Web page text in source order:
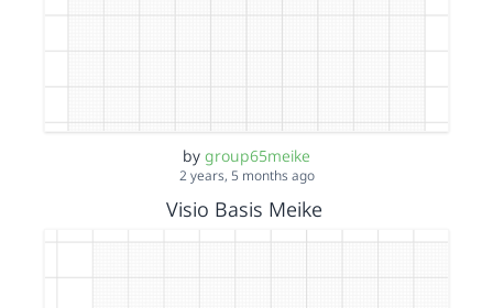
by group65meike
2 years, 5 months ago
Visio Basis Meike